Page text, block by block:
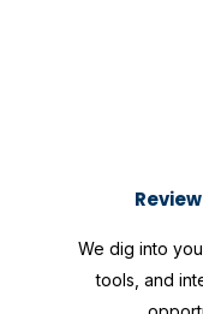
We dig into
tools, and